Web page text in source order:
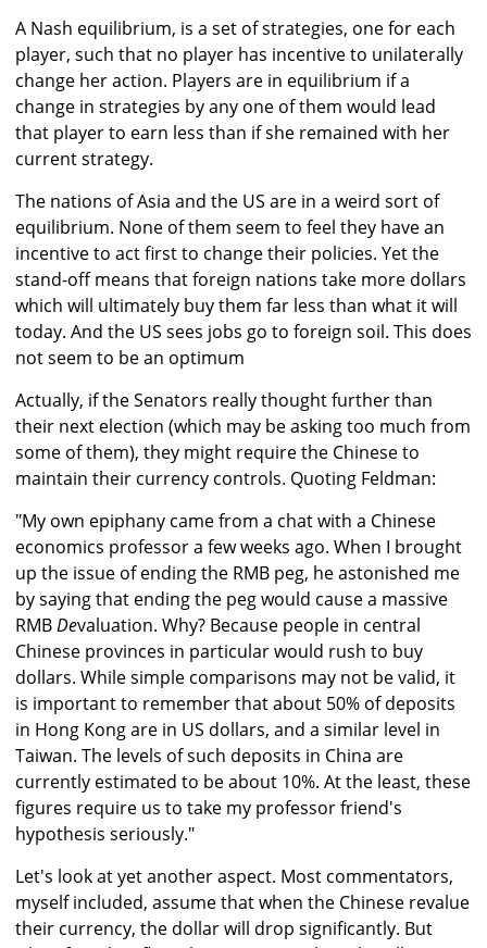
A Nash equilibrium, is a set of strategies, one for each
player, such that no player has incentive to unilaterally
change her action. Players are in equilibrium if a
change in strategies by any one of them would lead
that player to earn less than if she remained with her
current strategy.
The nations of Asia and the US are in a weird sort of
equilibrium. None of them seem to feel they have an
incentive to act first to change their policies. Yet the
stand-off means that foreign nations take more dollars
which will ultimately buy them far less than what it will
today. And the US sees jobs go to foreign soil. This does
not seem to be an optimum
Actually, if the Senators really thought further than
their next election (which may be asking too much from
some of them), they might require the Chinese to
maintain their currency controls. Quoting Feldman:
"My own epiphany came from a chat with a Chinese
economics professor a few weeks ago. When I brought
up the issue of ending the RMB peg, he astonished me
by saying that ending the peg would cause a massive
RMBDevaluation. Why? Because people in central
Chinese provinces in particular would rush to buy
dollars. While simple comparisons may not be valid, it
is important to remember that about 50% of deposits
in Hong Kong are in US dollars, and a similar level in
Taiwan. The levels of such deposits in China are
currently estimated to be about 10%. At the least, these
figures require us to take my professor friend's
hypothesis seriously."
Let's look at yet another aspect. Most commentators,
myself included, assume that when the Chinese revalue
their currency, the dollar will drop significantly. But